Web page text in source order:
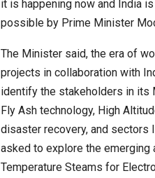
it is happening now and India
possible by Prime Minister
The Minister said, the era of
projects in collaboration with
identify the stakeholders in its
Fly Ash technology, High
disaster recovery, and sectors
asked to explore the emerging
Temperature Steams for